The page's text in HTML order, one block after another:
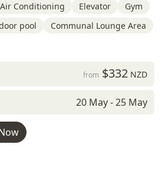
Air Conditioning Elevator
Gym
pool
Communal Lounge Area
from $332NZD
20 May - 25 May